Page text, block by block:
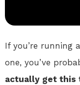
If you’re running
one, you’ve
actually get this